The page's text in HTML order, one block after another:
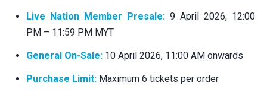
Live Nation Member Presale: 9 April 2026, 12:00
PM – 11:59 PM MYT
General On-Sale: 10 April 2026, 11:00 AM onwards
Purchase Limit: Maximum 6 tickets per order